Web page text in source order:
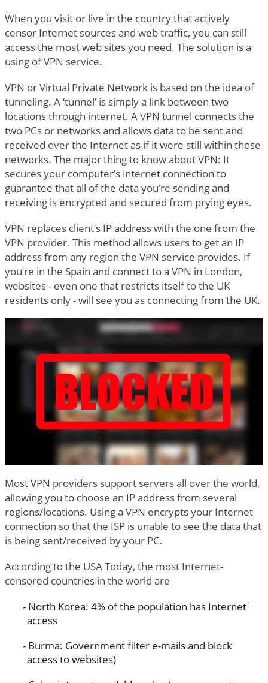
When you visit or live in the country that actively
censor Internet sources and web traffic, you can still
access the most web sites you need. The solution is a
using of VPN service.
VPN or Virtual Private Network is based on the idea of
tunneling. A ‘tunnel’ is simply a link between two
locations through internet. A VPN tunnel connects the
two PCs or networks and allows data to be sent and
received over the Internet as if it were still within those
networks. The major thing to know about VPN: It
secures your computer’s internet connection to
guarantee that all of the data you’re sending and
receiving is encrypted and secured from prying eyes.
VPN replaces client’s IP address with the one from the
VPN provider. This method allows users to get an IP
address from any region the VPN service provides. If
you’re in the Spain and connect to a VPN in London,
websites - even one that restricts itself to the UK
residents only - will see you as connecting from the UK.
Most VPN providers support servers all over the world,
allowing you to choose an IP address from several
regions/locations. Using a VPN encrypts your Internet
connection so that the ISP is unable to see the data that
is being sent/received by your PC.
According to the USA Today, the most Internet-
censored countries in the world are
North Korea: 4% of the population has Internet
access
Burma: Government filter e-mails and block
access to websites)